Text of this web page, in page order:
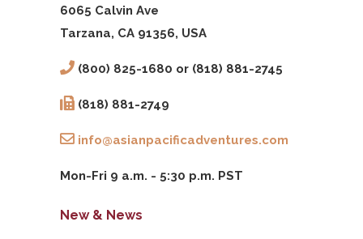
6065 Calvin Ave
Tarzana, CA 91356, USA
(800) 825-1680 or (818) 881-2745
(818) 881-2749
info@asianpacificadventures.com
Mon-Fri 9 a.m. - 5:30 p.m. PST
New & News